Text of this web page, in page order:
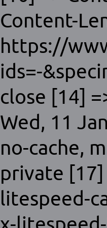
Content-
https://
ids=-
close [14]
Wed, 11
no-cache,
private [17]
litespeed-